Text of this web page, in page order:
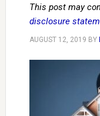
This post may
disclosure
AUGUST 12, 2019 BY